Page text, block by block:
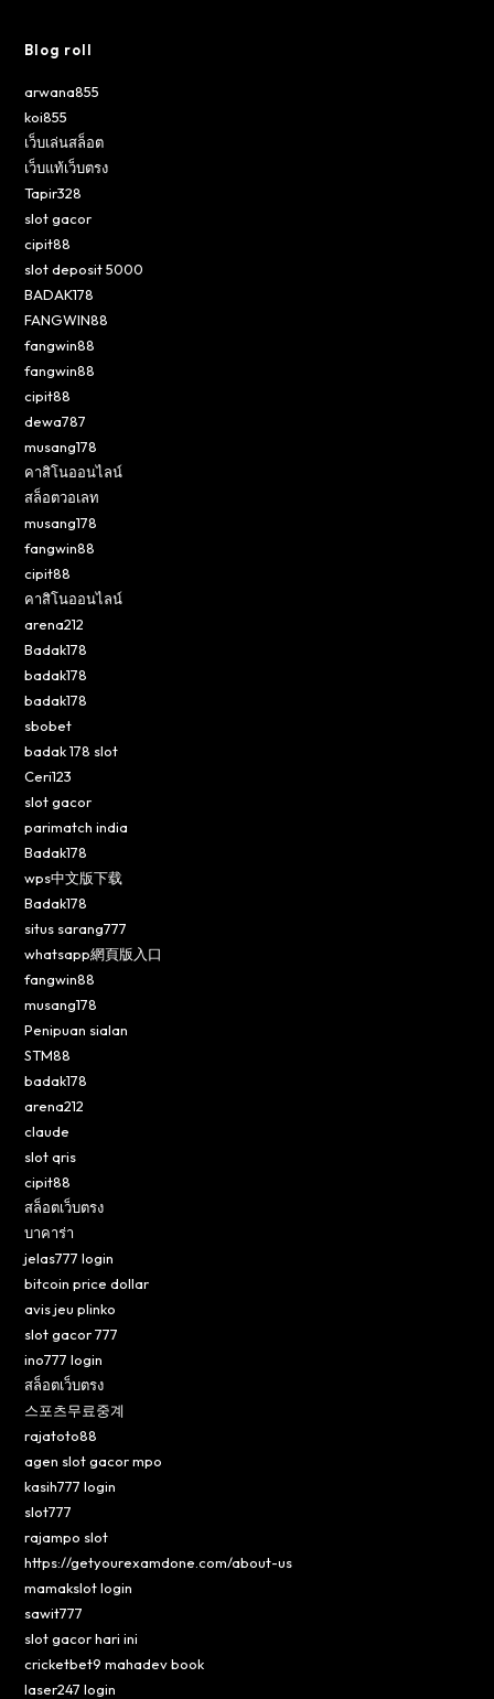
Blog roll
arwana855
koi855
เว็บเล่นสล็อต
เว็บแท้เว็บตรง
Tapir328
slot gacor
cipit88
slot deposit 5000
BADAK178
FANGWIN88
fangwin88
fangwin88
cipit88
dewa787
musang178
คาสิโนออนไลน์
สล็อตวอเลท
musang178
fangwin88
cipit88
คาสิโนออนไลน์
arena212
Badak178
badak178
badak178
sbobet
badak 178 slot
Ceri123
slot gacor
parimatch india
Badak178
wps中文版下载
Badak178
situs sarang777
whatsapp網頁版入口
fangwin88
musang178
Penipuan sialan
STM88
badak178
arena212
claude
slot qris
cipit88
สล็อตเว็บตรง
บาคาร่า
jelas777 login
bitcoin price dollar
avis jeu plinko
slot gacor 777
ino777 login
สล็อตเว็บตรง
스포츠무료중계
rajatoto88
agen slot gacor mpo
kasih777 login
slot777
rajampo slot
https://getyourexamdone.com/about-us
mamakslot login
sawit777
slot gacor hari ini
cricketbet9 mahadev book
laser247 login